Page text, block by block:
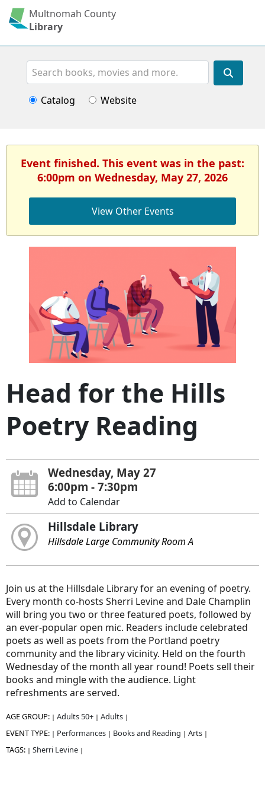
Multnomah County
Library
Search
Catalog Website
Event finished. This event was in the past:
6:00pm on Wednesday, May 27, 2026
View Other Events
Head for the Hills
Poetry Reading
Wednesday, May 27
6:00pm - 7:30pm
Add to Calendar
Hillsdale Library
Hillsdale Large Community Room A
Join us at the Hillsdale Library for an evening of poetry.
Every month co-hosts Sherri Levine and Dale Champlin
will bring you two or three featured poets, followed by
an ever-popular open mic. Readers include celebrated
poets as well as poets from the Portland poetry
community and the library vicinity. Held on the fourth
Wednesday of the month all year round! Poets sell their
books and mingle with the audience. Light
refreshments are served.
AGE GROUP: | Adults 50+ | Adults |
EVENT TYPE: | Performances | Books and Reading | Arts |
TAGS: | Sherri Levine |